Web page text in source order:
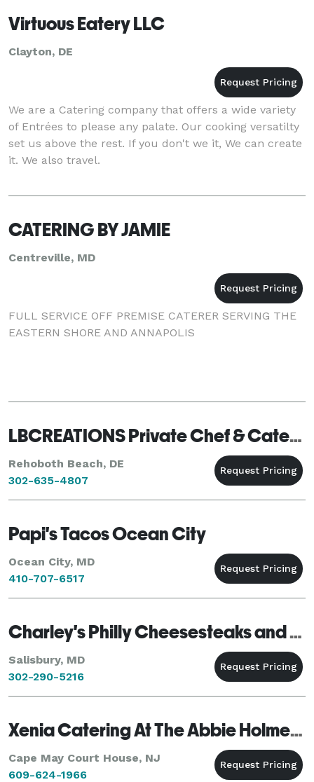
Virtuous Eatery LLC
Clayton, DE
We are a Catering company that offers a wide variety
of Entrées to please any palate. Our cooking versatilty
set us above the rest. If you don't we it, We can create
it. We also travel.
CATERING BY JAMIE
Centreville, MD
FULL SERVICE OFF PREMISE CATERER SERVING THE
EASTERN SHORE AND ANNAPOLIS
LBCREATIONS Private Chef & Caterung
Rehoboth Beach, DE
302-635-4807
Papi's Tacos Ocean City
Ocean City, MD
410-707-6517
Charley's Philly Cheesesteaks and wings
Salisbury, MD
302-290-5216
Xenia Catering At The Abbie Holmes Estate
Cape May Court House, NJ
609-624-1966